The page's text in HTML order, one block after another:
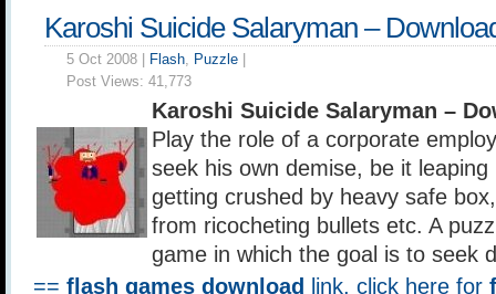
Karoshi Suicide Salaryman –
5 Oct 2008 | Flash, Puzzle
Post Views: 41,773
Karoshi Suicide Salaryman –
Play the role of a corporate
seek his own demise, be it
getting crushed by heavy safe
from ricocheting bullets etc. A
game in which the goal is to seek
== flash games download link, click here for